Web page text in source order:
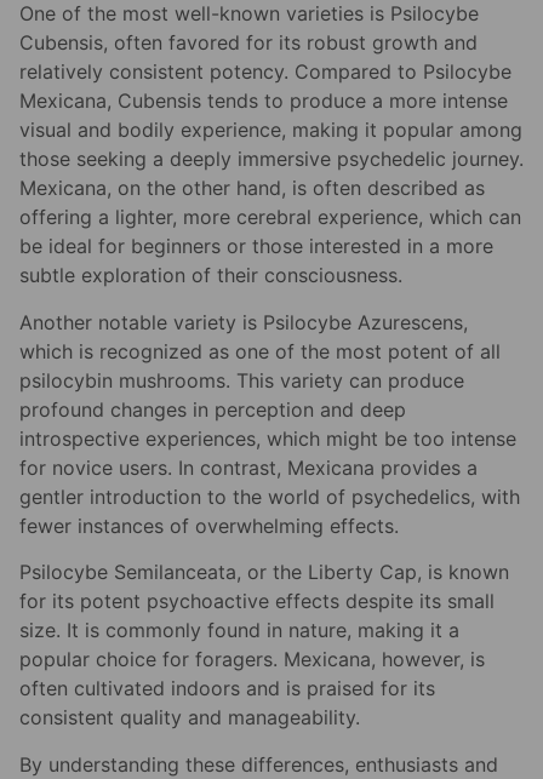
One of the most well-known varieties is Psilocybe
Cubensis, often favored for its robust growth and
relatively consistent potency. Compared to Psilocybe
Mexicana, Cubensis tends to produce a more intense
visual and bodily experience, making it popular among
those seeking a deeply immersive psychedelic journey.
Mexicana, on the other hand, is often described as
offering a lighter, more cerebral experience, which can
be ideal for beginners or those interested in a more
subtle exploration of their consciousness.
Another notable variety is Psilocybe Azurescens,
which is recognized as one of the most potent of all
psilocybin mushrooms. This variety can produce
profound changes in perception and deep
introspective experiences, which might be too intense
for novice users. In contrast, Mexicana provides a
gentler introduction to the world of psychedelics, with
fewer instances of overwhelming effects.
Psilocybe Semilanceata, or the Liberty Cap, is known
for its potent psychoactive effects despite its small
size. It is commonly found in nature, making it a
popular choice for foragers. Mexicana, however, is
often cultivated indoors and is praised for its
consistent quality and manageability.
By understanding these differences, enthusiasts and